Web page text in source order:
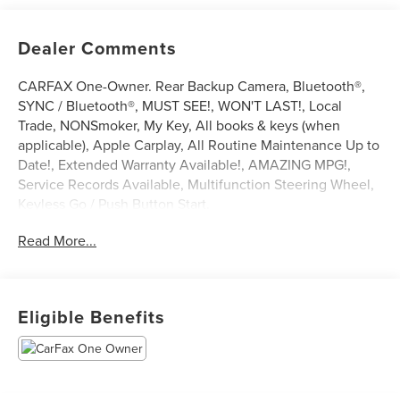
Dealer Comments
CARFAX One-Owner. Rear Backup Camera, Bluetooth®,
SYNC / Bluetooth®, MUST SEE!, WON'T LAST!, Local
Trade, NONSmoker, My Key, All books & keys (when
applicable), Apple Carplay, All Routine Maintenance Up to
Date!, Extended Warranty Available!, AMAZING MPG!,
Service Records Available, Multifunction Steering Wheel,
Keyless Go / Push Button Start.
ECOTEC 1.2L Turbo FWD 28/31 City/Highway MPG
** Let Ford of Kendall be your #1 choice for your next Pre-
owned vehicle. At Ford of Kendall we take pride in
everything we do and strive to not only to be the best
Read More...
Eligible Benefits